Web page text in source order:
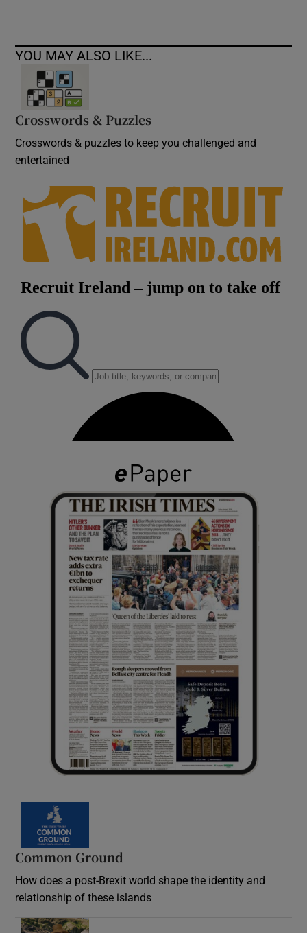
YOU MAY ALSO LIKE...
Crosswords & Puzzles
Crosswords & puzzles to keep you challenged and
entertained
Common Ground
How does a post-Brexit world shape the identity and
relationship of these islands